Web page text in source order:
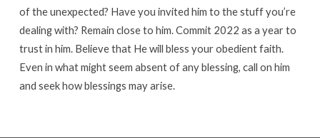
of the unexpected? Have you invited him to the stuff you’re
dealing with? Remain close to him. Commit 2022 as a year to
trust in him. Believe that He will bless your obedient faith.
Even in what might seem absent of any blessing, call on him
and seek how blessings may arise.